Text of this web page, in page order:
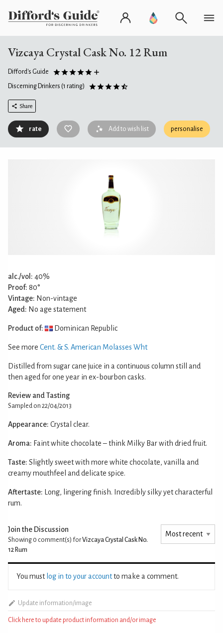
Vizcaya Crystal Cask No. 12 Rum
Difford's Guide
Discerning Drinkers (1 rating)
Share
rate Add to wish list personalise
alc./vol: 40%
Proof: 80°
Vintage: Non-vintage
Aged: No age statement
Product of: Dominican Republic
See more Cent. & S. American Molasses Wht
Distilled from sugar cane juice in a continuous column still and
then aged for one year in ex-bourbon casks.
Review and Tasting
Sampled on 22/04/2013
Appearance: Crystal clear.
Aroma: Faint white chocolate – think Milky Bar with dried fruit.
Taste: Slightly sweet with more white chocolate, vanilla and
creamy mouthfeel and delicate spice.
Aftertaste: Long, lingering finish. Incredibly silky yet characterful
rum.
Join the Discussion
Showing 0 comment(s) forVizcaya Crystal Cask No.
12 Rum
You must log in to your accountto make a comment.
Update information/image
Click here to update product information and/or image